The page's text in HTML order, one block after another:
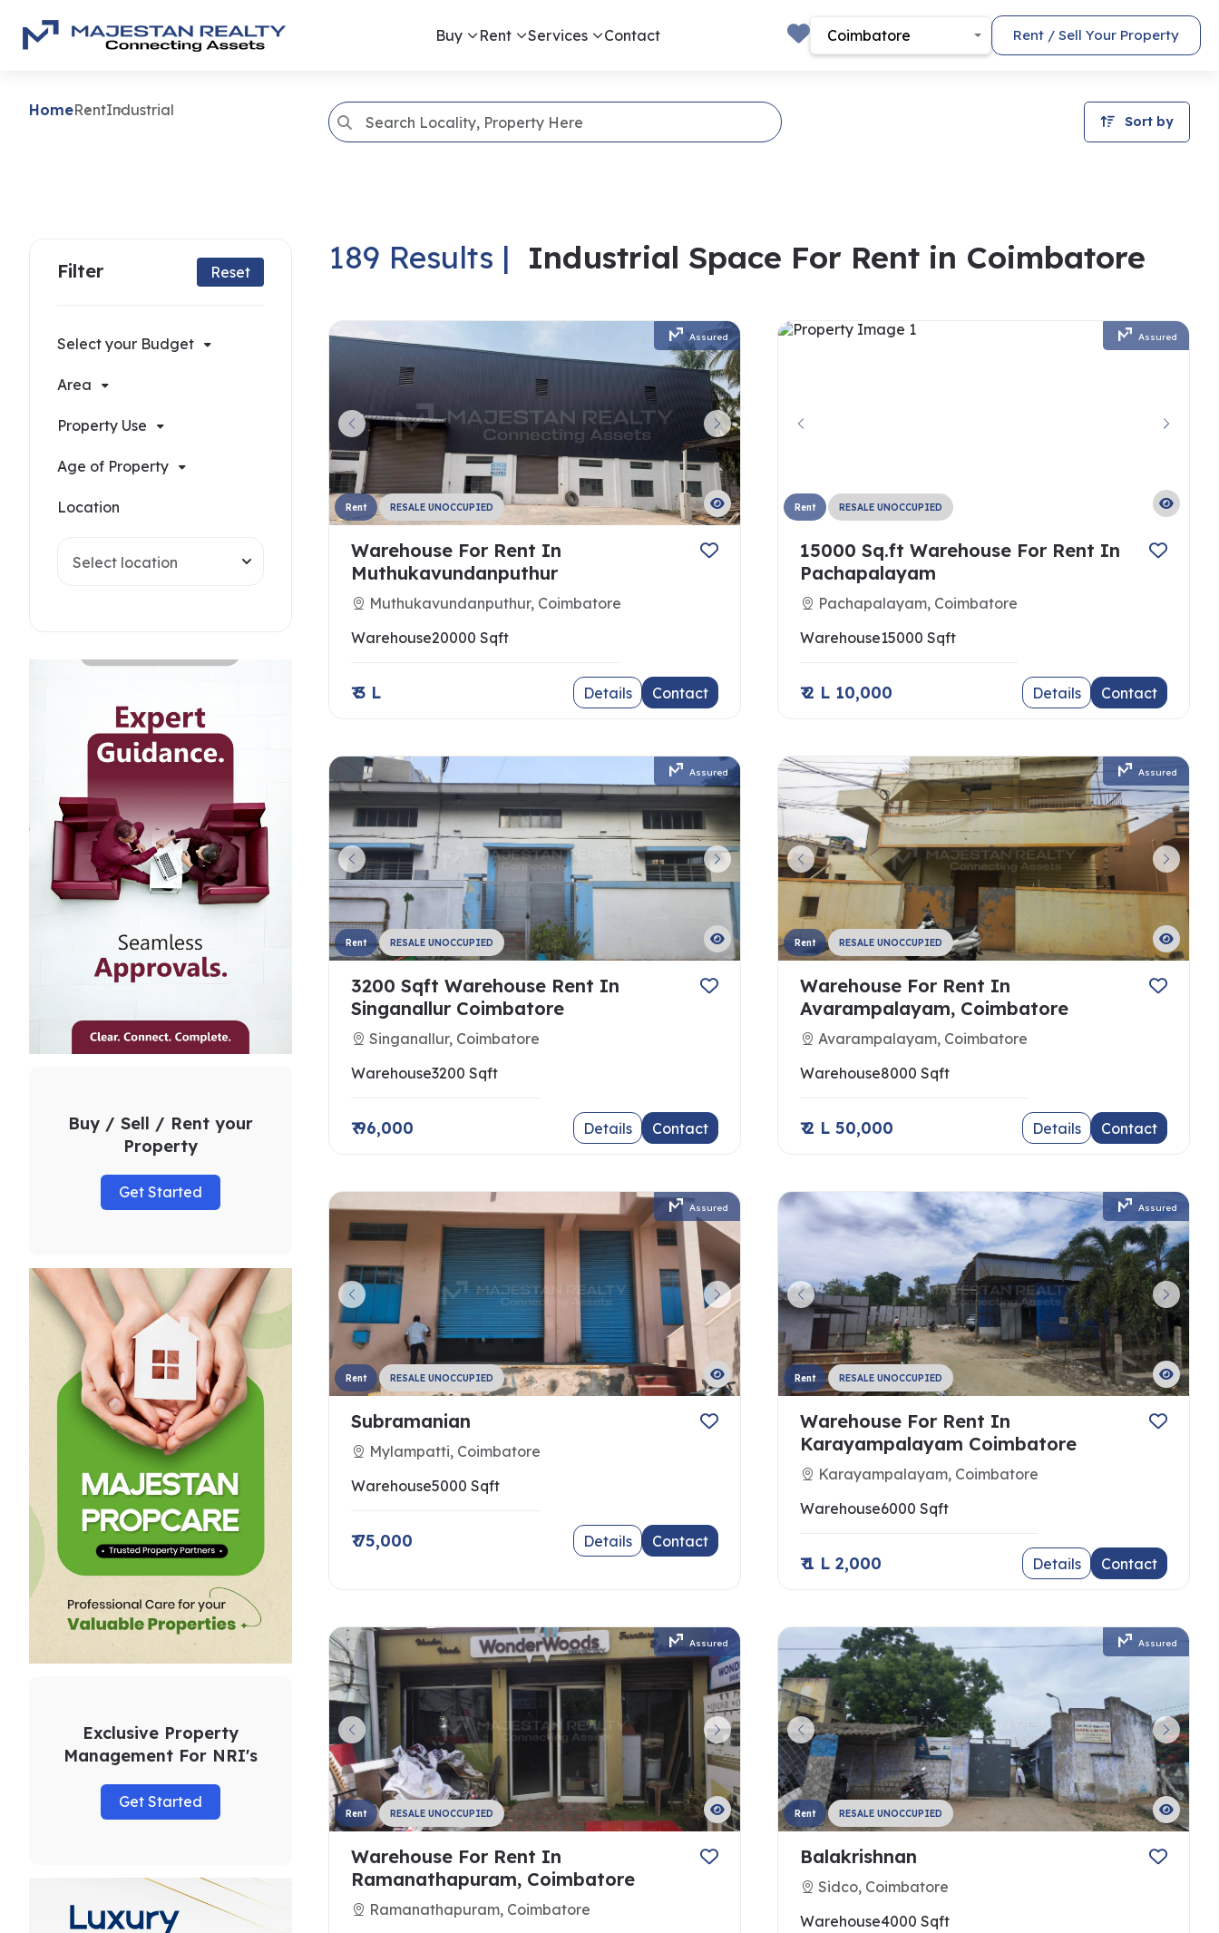
Buy Rent Services Contact Coimbatore Rent / Sell Your Property
HomeRentIndustrial
Sort by
Filter Reset
Select your Budget
Area
Property Use
Age of Property
Location
Select location
Buy / Sell / Rent your
Property
Get Started
Exclusive Property
Management For NRI's
Get Started
189 Results | Industrial Space For Rent in Coimbatore
Rent RESALE UNOCCUPIED
Assured
Warehouse For Rent In
Muthukavundanputhur
Muthukavundanputhur, Coimbatore
Warehouse20000 Sqft
₹ 3 L Details Contact
Rent RESALE UNOCCUPIED
Assured
15000 Sq.ft Warehouse For Rent In
Pachapalayam
Pachapalayam, Coimbatore
Warehouse15000 Sqft
₹ 2 L 10,000 Details Contact
Rent RESALE UNOCCUPIED
Assured
3200 Sqft Warehouse Rent In
Singanallur Coimbatore
Singanallur, Coimbatore
Warehouse3200 Sqft
₹ 96,000 Details Contact
Rent RESALE UNOCCUPIED
Assured
Warehouse For Rent In
Avarampalayam, Coimbatore
Avarampalayam, Coimbatore
Warehouse8000 Sqft
₹ 2 L 50,000 Details Contact
Rent RESALE UNOCCUPIED
Assured
Subramanian
Mylampatti, Coimbatore
Warehouse5000 Sqft
₹ 75,000 Details Contact
Rent RESALE UNOCCUPIED
Assured
Warehouse For Rent In
Karayampalayam Coimbatore
Karayampalayam, Coimbatore
Warehouse6000 Sqft
₹ 1 L 2,000 Details Contact
Rent RESALE UNOCCUPIED
Assured
Warehouse For Rent In
Ramanathapuram, Coimbatore
Ramanathapuram, Coimbatore
Rent RESALE UNOCCUPIED
Assured
Balakrishnan
Sidco, Coimbatore
Warehouse4000 Sqft